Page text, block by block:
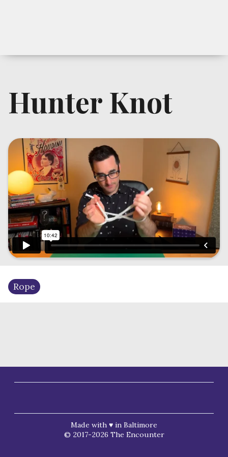
Hunter Knot
Rope
Made with ♥ in Baltimore
© 2017-2026 The Encounter